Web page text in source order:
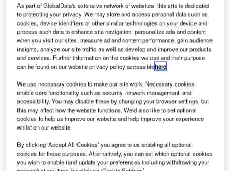
As part of GlobalData's extensive network of websites, this site is dedicated
to protecting your privacy. We may store and access personal data such as
cookies, device identifiers or other similar technologies on your device and
process such data to enhance site navigation, personalize ads and content
when you visit our sites, measure ad and content performance, gain audience
insights, analyze our site traffic as well as develop and improve our products
and services. Further information on the cookies we use and their purpose
can be found on our website privacy policy accessiblehere.
We use necessary cookies to make our site work. Necessary cookies
enable core functionality such as security, network management, and
accessibility. You may disable these by changing your browser settings, but
this may affect how the website functions. We'd also like to set optional
cookies to help us improve our website and help improve your experience
whilst on our website.
By clicking ‘Accept All Cookies’ you agree to us enabling all optional
cookies for these purposes. Alternatively, you can set which optional cookies
you wish to enable (and update your preferences including withdrawing your